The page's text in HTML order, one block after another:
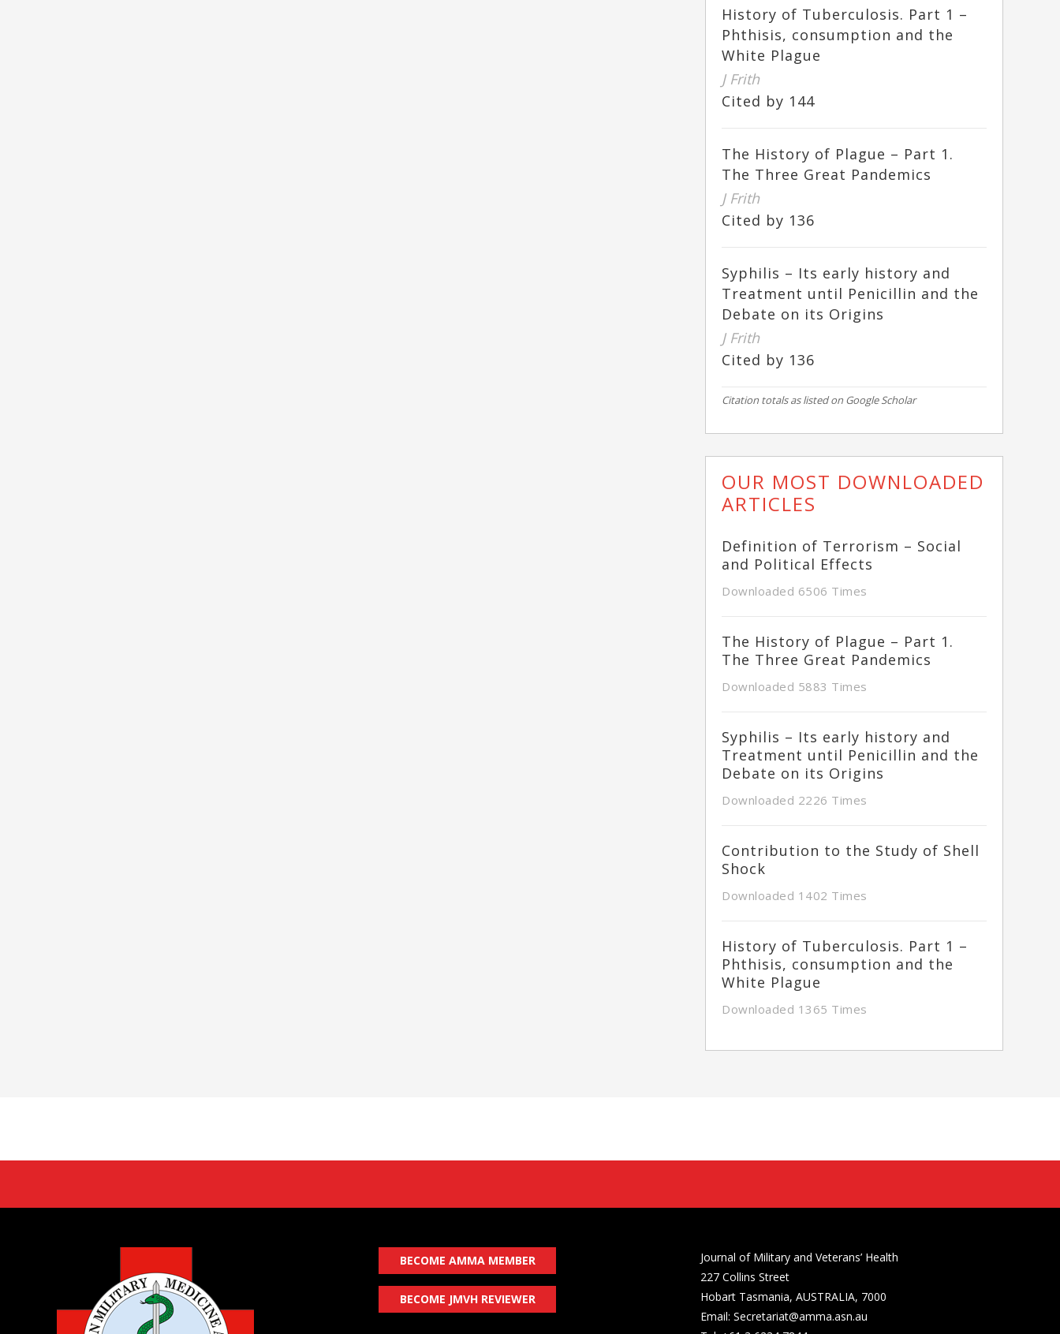
History of Tuberculosis. Part 1 –
Phthisis, consumption and the
White Plague
J Frith
Cited by 144
The History of Plague – Part 1.
The Three Great Pandemics
J Frith
Cited by 136
Syphilis – Its early history and
Treatment until Penicillin and the
Debate on its Origins
J Frith
Cited by 136
Citation totals as listed on Google Scholar
OUR MOST DOWNLOADED
ARTICLES
Definition of Terrorism – Social
and Political Effects
Downloaded 6506 Times
The History of Plague – Part 1.
The Three Great Pandemics
Downloaded 5883 Times
Syphilis – Its early history and
Treatment until Penicillin and the
Debate on its Origins
Downloaded 2226 Times
Contribution to the Study of Shell
Shock
Downloaded 1402 Times
History of Tuberculosis. Part 1 –
Phthisis, consumption and the
White Plague
Downloaded 1365 Times
BECOME AMMA MEMBER
BECOME JMVH REVIEWER
Journal of Military and Veterans’ Health
227 Collins Street
Hobart Tasmania, AUSTRALIA, 7000
Email: Secretariat@amma.asn.au